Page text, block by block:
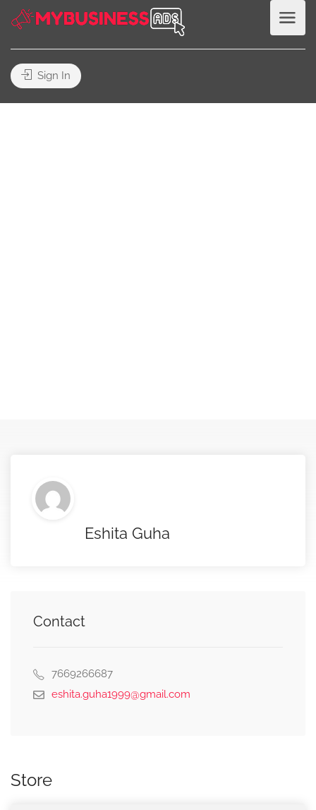
Sign In
Eshita Guha
Contact
7669266687
eshita.guha1999@gmail.com
Store